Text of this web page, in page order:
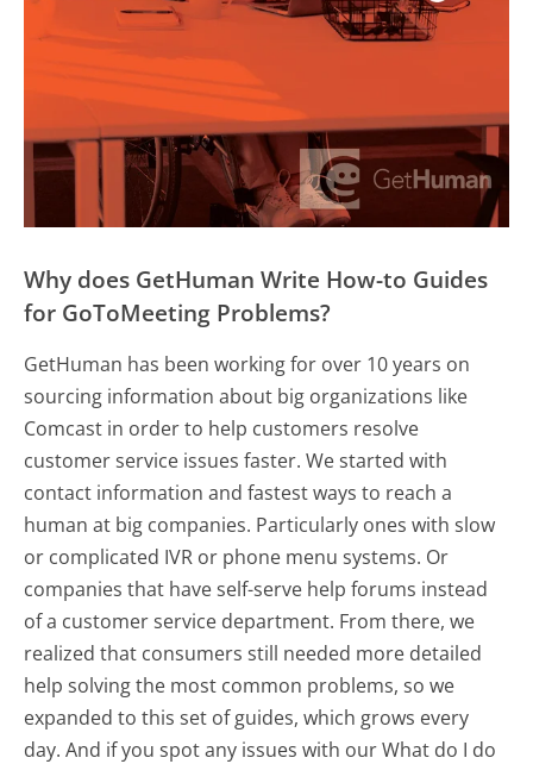
Why does GetHuman Write How-to Guides
for GoToMeeting Problems?
GetHuman has been working for over 10 years on
sourcing information about big organizations like
Comcast in order to help customers resolve
customer service issues faster. We started with
contact information and fastest ways to reach a
human at big companies. Particularly ones with slow
or complicated IVR or phone menu systems. Or
companies that have self-serve help forums instead
of a customer service department. From there, we
realized that consumers still needed more detailed
help solving the most common problems, so we
expanded to this set of guides, which grows every
day. And if you spot any issues with our What do I do